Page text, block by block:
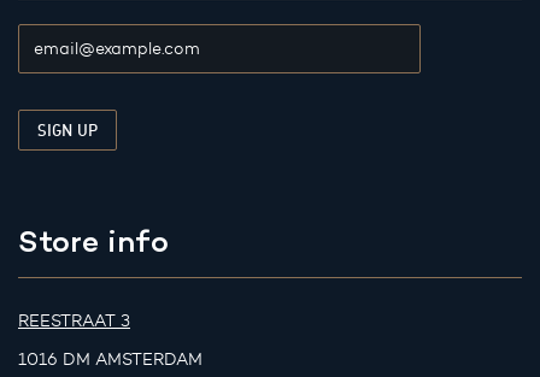
Store info
REESTRAAT 3
1016 DM AMSTERDAM